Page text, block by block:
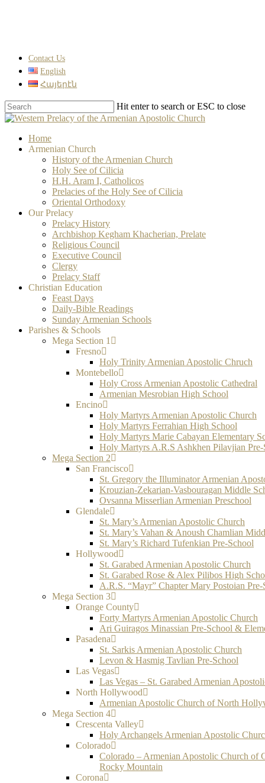
Contact Us
English
Հայերէն
Hit enter to search or ESC to close
Close
search
Menu
Home
Armenian Church
History of the Armenian Church
Holy See of Cilicia
H.H. Aram I, Catholicos
Prelacies of the Holy See of Cilicia
Oriental Orthodoxy
Our Prelacy
Prelacy History
Archbishop Kegham Khacherian, Prelate
Religious Council
Executive Council
Clergy
Prelacy Staff
Christian Education
Feast Days
Daily-Bible Readings
Sunday Armenian Schools
Parishes & Schools
Mega Section 1
Fresno
Holy Trinity Armenian Apostolic Chruch
Montebello
Holy Cross Armenian Apostolic Cathedral
Armenian Mesrobian High School
Encino
Holy Martyrs Armenian Apostolic Church
Holy Martyrs Ferrahian High School
Holy Martyrs Marie Cabayan Elementary
Holy Martyrs A.R.S Ashkhen Pilavjian Pre-
Mega Section 2
San Francisco
St. Gregory the Illuminator Armenian
Krouzian-Zekarian-Vasbouragan Middle
Ovsanna Misserlian Armenian Preschool
Glendale
St. Mary’s Armenian Apostolic Church
St. Mary’s Vahan & Anoush Chamlian
St. Mary’s Richard Tufenkian Pre-School
Hollywood
St. Garabed Armenian Apostolic Church
St. Garabed Rose & Alex Pilibos High
A.R.S. “Mayr” Chapter Mary Postoian Pre-
Mega Section 3
Orange County
Forty Martyrs Armenian Apostolic Church
Ari Guiragos Minassian Pre-School &
Pasadena
St. Sarkis Armenian Apostolic Church
Levon & Hasmig Tavlian Pre-School
Las Vegas
Las Vegas – St. Garabed Armenian
North Hollywood
Armenian Apostolic Church of North
Mega Section 4
Crescenta Valley
Holy Archangels Armenian Apostolic
Colorado
Colorado – Armenian Apostolic Church of
Rocky Mountain
Corona